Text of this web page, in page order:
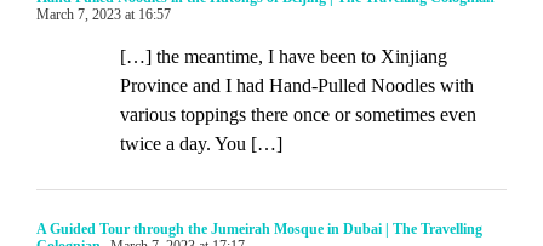
March 7, 2023 at 16:57
[…] the meantime, I have been to Xinjiang
Province and I had Hand-Pulled Noodles with
various toppings there once or sometimes even
twice a day. You […]
A Guided Tour through the Jumeirah Mosque in Dubai | The Travelling